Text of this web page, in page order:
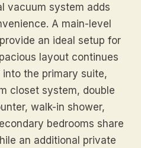
vacuum system adds
A main-level
an ideal setup for
layout continues
the primary suite,
closet system, double
walk-in shower,
bedrooms share
an additional private